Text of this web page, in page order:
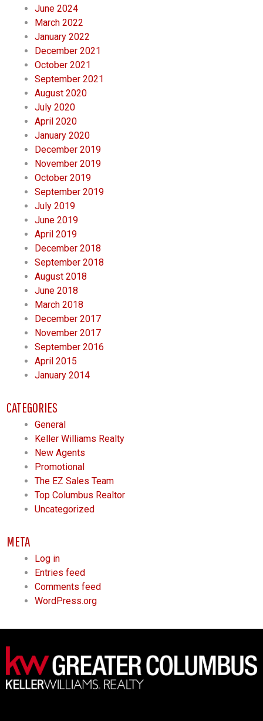
June 2024
March 2022
January 2022
December 2021
October 2021
September 2021
August 2020
July 2020
April 2020
January 2020
December 2019
November 2019
October 2019
September 2019
July 2019
June 2019
April 2019
December 2018
September 2018
August 2018
June 2018
March 2018
December 2017
November 2017
September 2016
April 2015
January 2014
CATEGORIES
General
Keller Williams Realty
New Agents
Promotional
The EZ Sales Team
Top Columbus Realtor
Uncategorized
META
Log in
Entries feed
Comments feed
WordPress.org